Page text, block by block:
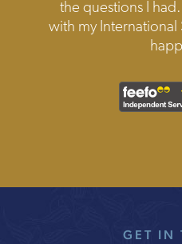
the questions I
with my International
GET IN